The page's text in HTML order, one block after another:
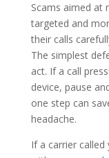
Scams aimed at
targeted and
their calls
The simplest
act. If a call
device, pause
one step can
headache.
If a carrier